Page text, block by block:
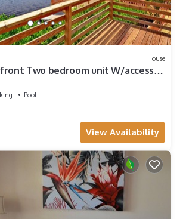
House
Two bedroom unit W/access
Pool
View Availability